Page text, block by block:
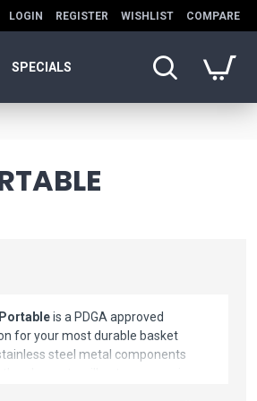
LOGIN REGISTER WISHLIST COMPARE
SPECIALS
is a PDGA approved
for your most durable basket
steel metal components
elements will not compromise